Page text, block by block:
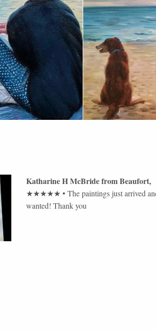
Katharine H McBridefromBeaufort,
★★★★★ • The paintings just arrived
wanted! Thank you